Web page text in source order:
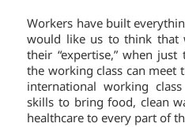
Workers have built
would like us to think that
their “expertise,” when
the working class can meet
international working
skills to bring food, clean
healthcare to every part of